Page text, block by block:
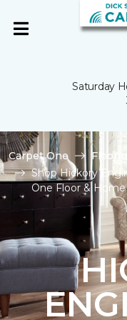
Saturday
Carpet One Flooring
Shop Hickory
One Floor & Home